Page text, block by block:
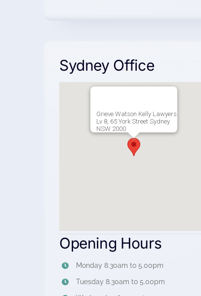
Sydney Office
Grieve Watson Kelly Lawyers
Lv 8, 65 York Street Sydney
NSW 2000
Opening Hours
Monday 8.30am to 5.00pm
Tuesday 8.30am to 5.00pm